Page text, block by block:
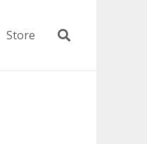
Store